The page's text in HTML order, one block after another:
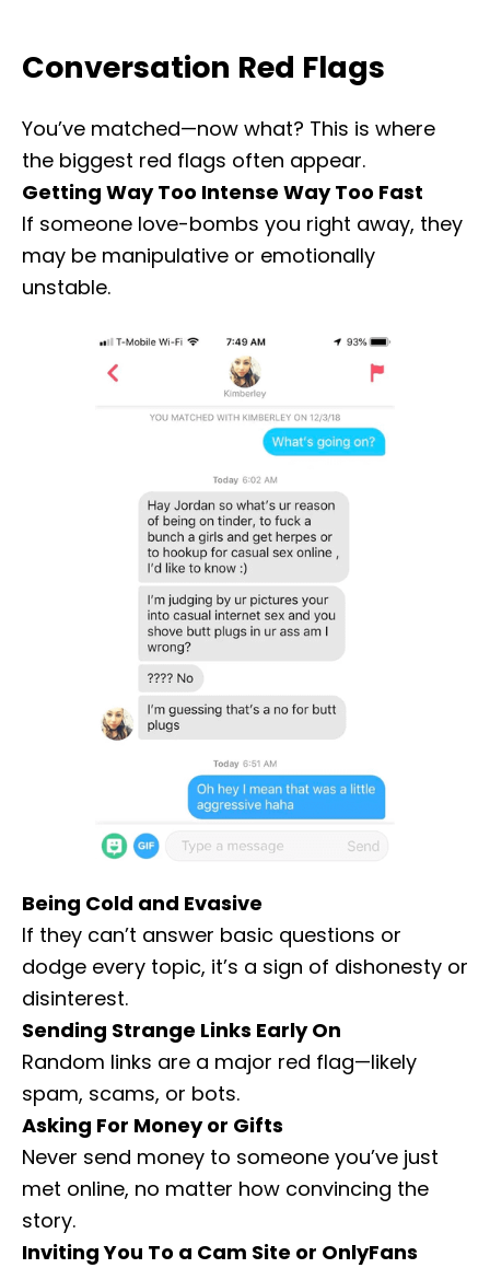
Conversation Red Flags
You’ve matched—now what? This is where
the biggest red flags often appear.
Getting Way Too Intense Way Too Fast
If someone love-bombs you right away, they
may be manipulative or emotionally
unstable.
Being Cold and Evasive
If they can’t answer basic questions or
dodge every topic, it’s a sign of dishonesty or
disinterest.
Sending Strange Links Early On
Random links are a major red flag—likely
spam, scams, or bots.
Asking For Money or Gifts
Never send money to someone you’ve just
met online, no matter how convincing the
story.
Inviting You To a Cam Site or OnlyFans